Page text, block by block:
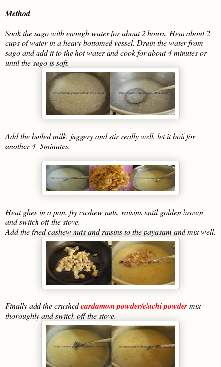
Method
Soak the sago with enough water for about 2 hours. Heat about 2
cups of water in a heavy bottomed vessel. Drain the water from
sago and add it to the hot water and cook for about 4 minutes or
until the sago is soft.
Add the boiled milk, jaggery and stir really well, let it boil for
another 4- 5minutes.
Heat ghee in a pan, fry cashew nuts, raisins until golden brown
and switch off the stove.
Add the fried cashew nuts and raisins to the payasam and mix well.
Finally add the crushedcardamom powder/elachi powdermix
thoroughly and switch off the stove.